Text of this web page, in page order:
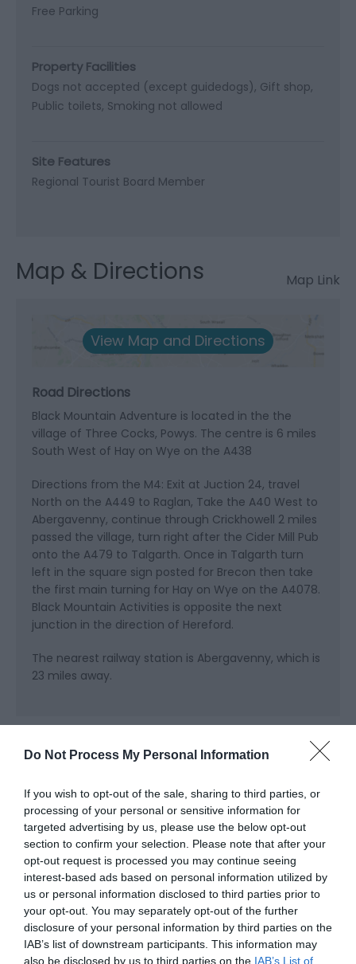
Do Not Process My Personal Information
If you wish to opt-out of the sale, sharing to third parties, or
processing of your personal or sensitive information for
targeted advertising by us, please use the below opt-out
section to confirm your selection. Please note that after your
opt-out request is processed you may continue seeing
interest-based ads based on personal information utilized by
us or personal information disclosed to third parties prior to
your opt-out. You may separately opt-out of the further
disclosure of your personal information by third parties on the
IAB’s list of downstream participants. This information may
also be disclosed by us to third parties on the IAB’s List of
Free Parking
Property Facilities
Dogs not accepted (except guidedogs) Gift shop
Public toilets Smoking not allowed
Site Features
Regional Tourist Board Member
Map & Directions Map Link
View Map and Directions
Road Directions
Black Mountain Adventure is located in the the
village of Three Cocks, Powys. The centre is 6 miles
South West of Hay on Wye on the A438
Directions from the M4: Exit at Juction 24, travel
North on the A449 to Raglan, Take the A40 West to
Abergavenny, continue through Crickhowell 2 miles
passed the village, turn right after the Cider Mill Pub
onto the A479 to Talgarth. Once in Talgarth turn
left in the square sign posted for Brecon then take
the first main turning for Hay on Wye on the A4078.
Black Mountain Activities is opposite the next
junction in the direction of Hereford.
The nearest railway station is Abergavenny, which is
23 miles away.
Further Information
Land Activities
Water Activities
Canoe & SUP Hire
Mountain Bike Hire